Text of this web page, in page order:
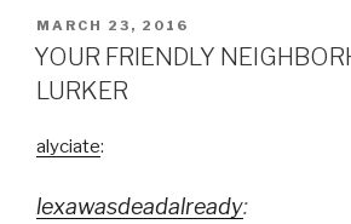
POSTED
ON
MARCH 23, 2016
YOUR FRIENDLY
LURKER
alyciate:
lexawasdeadalready: